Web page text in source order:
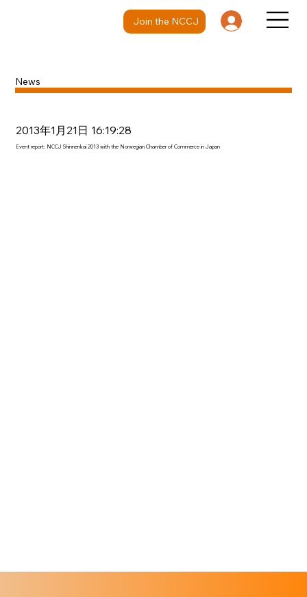
Join the NCCJ
News
2013年1月21日 16:19:28
Event report: NCCJ Shinnenkai 2013 with the Norwegian Chamber of Commerce in Japan